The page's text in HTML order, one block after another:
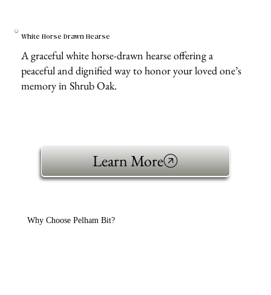
White Horse Drawn Hearse
A graceful white horse-drawn hearse offering a
peaceful and dignified way to honor your loved one’s
memory in Shrub Oak.
Learn More
Why Choose Pelham Bit?